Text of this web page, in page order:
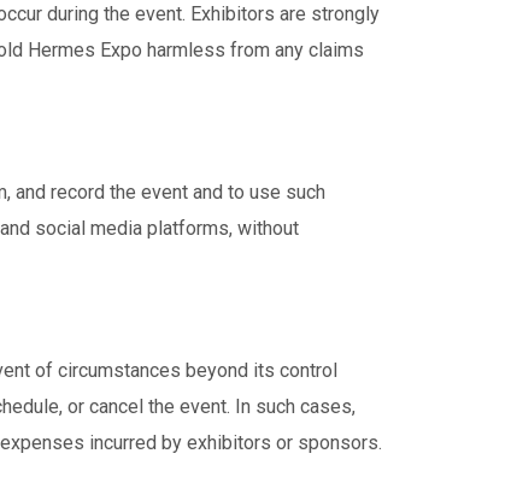
during the event. Exhibitors are strongly
Hermes Expo harmless from any claims
and record the event and to use such
social media platforms, without
of circumstances beyond its control
or cancel the event. In such cases,
incurred by exhibitors or sponsors.